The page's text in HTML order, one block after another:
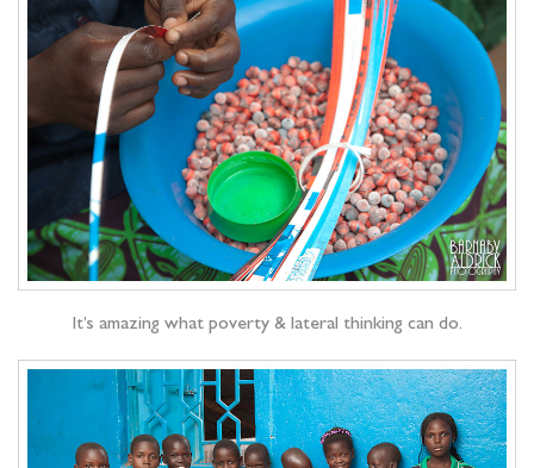
It’s amazing what poverty & lateral thinking can do.